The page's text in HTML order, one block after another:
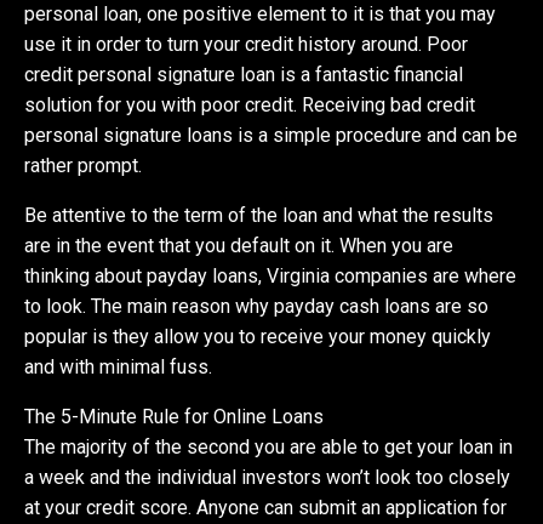
personal loan, one positive element to it is that you may
use it in order to turn your credit history around. Poor
credit personal signature loan is a fantastic financial
solution for you with poor credit. Receiving bad credit
personal signature loans is a simple procedure and can be
rather prompt.
Be attentive to the term of the loan and what the results
are in the event that you default on it. When you are
thinking about payday loans, Virginia companies are where
to look. The main reason why payday cash loans are so
popular is they allow you to receive your money quickly
and with minimal fuss.
The 5-Minute Rule for Online Loans
The majority of the second you are able to get your loan in
a week and the individual investors won’t look too closely
at your credit score. Anyone can submit an application for